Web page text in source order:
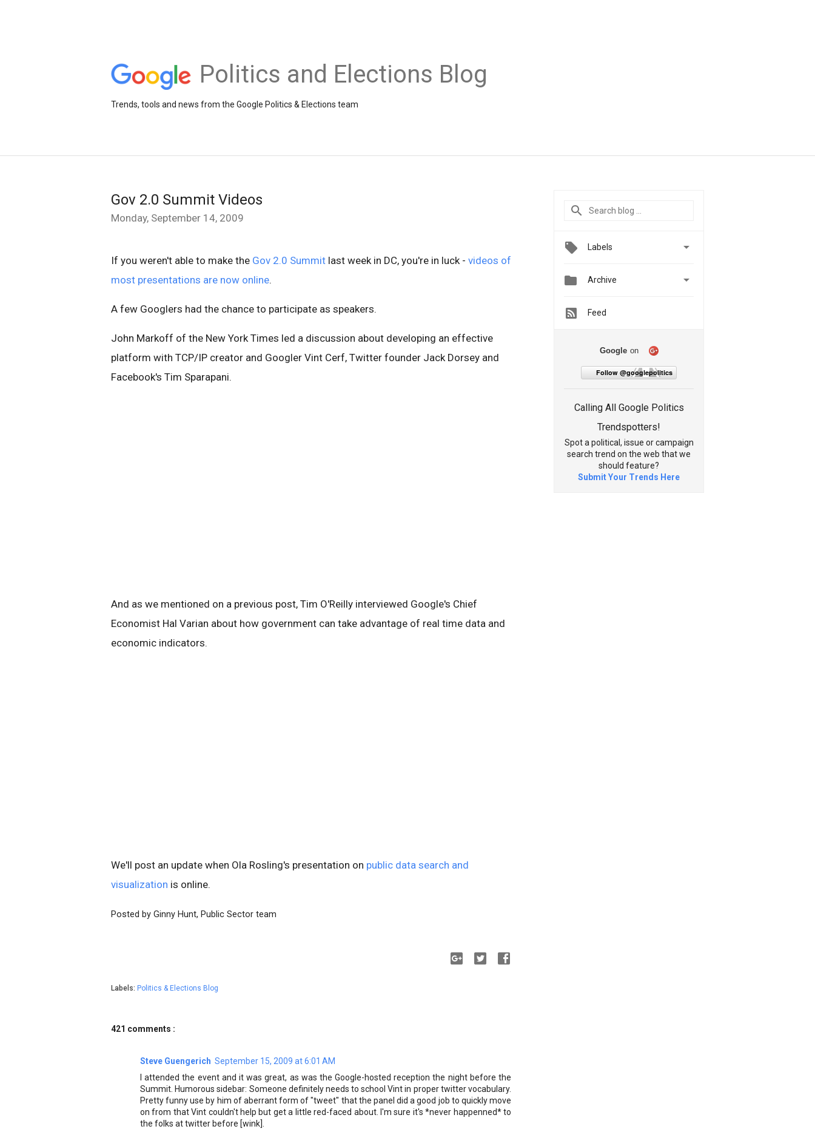
Politics and Elections Blog
Trends, tools and news from the Google Politics & Elections team
Gov 2.0 Summit Videos
Monday, September 14, 2009
If you weren't able to make the Gov 2.0 Summit last week in DC, you're in luck - videos of
most presentations are now online.
A few Googlers had the chance to participate as speakers.
John Markoff of the New York Times led a discussion about developing an effective
platform with TCP/IP creator and Googler Vint Cerf, Twitter founder Jack Dorsey and
Facebook's Tim Sparapani.
And as we mentioned on a previous post, Tim O'Reilly interviewed Google's Chief
Economist Hal Varian about how government can take advantage of real time data and
economic indicators.
We'll post an update when Ola Rosling's presentation on public data search and
visualization is online.
Posted by Ginny Hunt, Public Sector team
Labels: Politics & Elections Blog
421 comments :
Steve Guengerich September 15, 2009 at 6:01 AM
I attended the event and it was great, as was the Google-hosted reception the night before the
Summit. Humorous sidebar: Someone definitely needs to school Vint in proper twitter vocabulary.
Pretty funny use by him of aberrant form of "tweet" that the panel did a good job to quickly move
on from that Vint couldn't help but get a little red-faced about. I'm sure it's *never happenned* to
the folks at twitter before [wink].
Labels 
 Archive 
Feed
Google on
Follow @googlepolitics
Calling All Google Politics
Trendspotters!
Spot a political, issue or campaign
search trend on the web that we
should feature?
Submit Your Trends Here